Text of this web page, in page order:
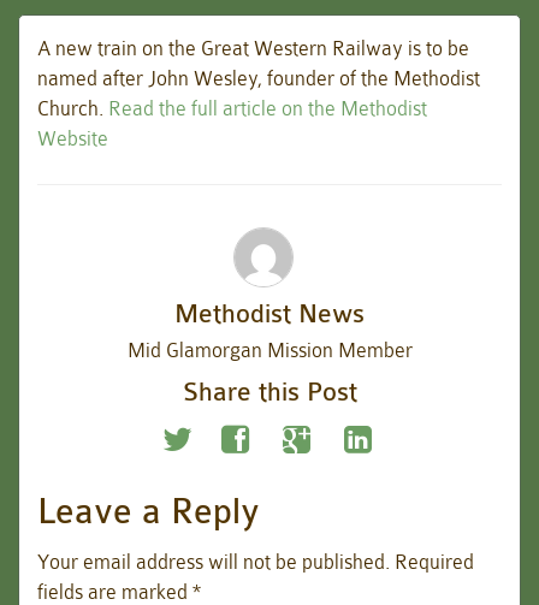
A new train on the Great Western Railway is to be
named after John Wesley, founder of the Methodist
Church. Read the full article on the Methodist
Website
Methodist News
Mid Glamorgan Mission Member
Share this Post
Leave a Reply
Your email address will not be published. Required
fields are marked *